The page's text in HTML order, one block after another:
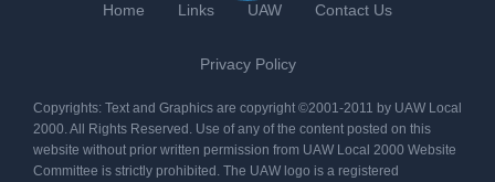
Home Links UAW Contact Us
Privacy Policy
Copyrights: Text and Graphics are copyright ©2001-2011 by UAW Local
2000. All Rights Reserved. Use of any of the content posted on this
website without prior written permission from UAW Local 2000 Website
Committee is strictly prohibited. The UAW logo is a registered